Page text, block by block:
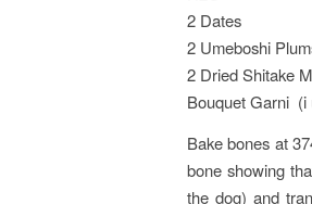
2 Dates
2 Umeboshi
2 Dried Shitake
Bouquet Garni (i
Bake bones at
bone showing
the dog) and